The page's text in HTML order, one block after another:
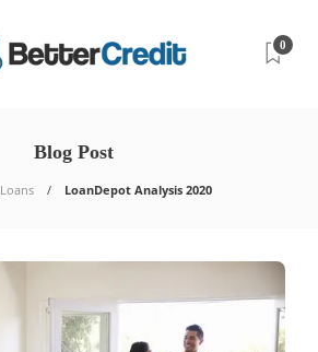
0
Blog Post
Loans LoanDepot Analysis 2020